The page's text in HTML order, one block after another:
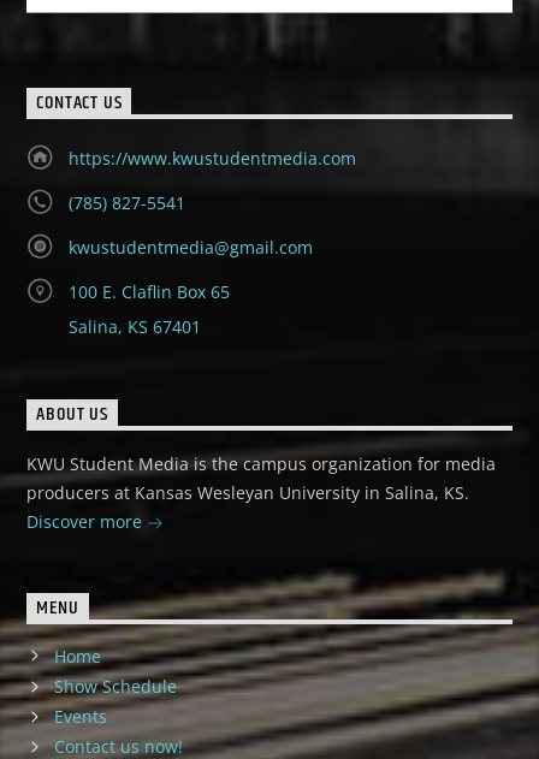
CONTACT US
https://www.kwustudentmedia.com
(785) 827-5541
kwustudentmedia@gmail.com
100 E. Claflin Box 65
Salina, KS 67401
ABOUT US
KWU Student Media is the campus organization for media
producers at Kansas Wesleyan University in Salina, KS.
Discover more
MENU
Home
Show Schedule
Events
Contact us now!